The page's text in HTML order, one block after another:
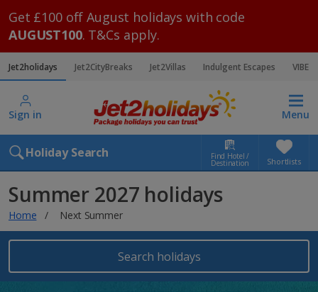
Get £100 off August holidays with code
AUGUST100. T&Cs apply.
Jet2holidays Jet2CityBreaks Jet2Villas Indulgent Escapes VIBE
Sign in Menu
Holiday Search Find Hotel /
Destination Shortlists
Summer 2027 holidays
Home Next Summer
Search holidays